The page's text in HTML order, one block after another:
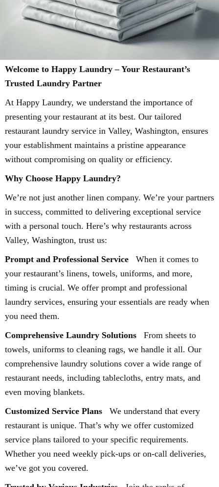
Welcome to Happy Laundry – Your Restaurant’s
Trusted Laundry Partner
At Happy Laundry, we understand the importance of
presenting your restaurant at its best. Our tailored
restaurant laundry service in Valley, Washington, ensures
your establishment maintains a pristine appearance
without compromising on quality or efficiency.
Why Choose Happy Laundry?
We’re not just another linen company. We’re your partners
in success, committed to delivering exceptional service
with a personal touch. Here’s why restaurants across
Valley, Washington, trust us:
Prompt and Professional Service
When it comes to
your restaurant’s linens, towels, uniforms, and more,
timing is crucial. We offer prompt and professional
laundry services, ensuring your essentials are ready when
you need them.
Comprehensive Laundry Solutions
From sheets to
towels, uniforms to cleaning rags, we handle it all. Our
comprehensive laundry solutions cover a wide range of
restaurant needs, including tablecloths, entry mats, and
even moving blankets.
Customized Service Plans
We understand that every
restaurant is unique. That’s why we offer customized
service plans tailored to your specific requirements.
Whether you need weekly pick-ups or on-call deliveries,
we’ve got you covered.